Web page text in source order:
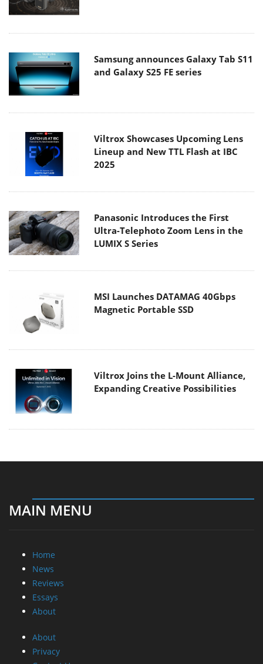
Samsung announces Galaxy Tab S11
and Galaxy S25 FE series
Viltrox Showcases Upcoming Lens
Lineup and New TTL Flash at IBC
2025
Panasonic Introduces the First
Ultra-Telephoto Zoom Lens in the
LUMIX S Series
MSI Launches DATAMAG 40Gbps
Magnetic Portable SSD
Viltrox Joins the L-Mount Alliance,
Expanding Creative Possibilities
MAIN MENU
Home
News
Reviews
Essays
About
About
Privacy